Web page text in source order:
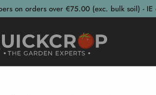
on orders over €75.00 (exc. bulk soil) - IE